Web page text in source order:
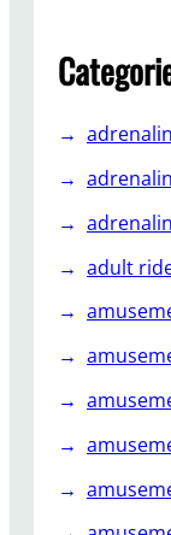
r
A
u
s
e
n
t
a
r
adult